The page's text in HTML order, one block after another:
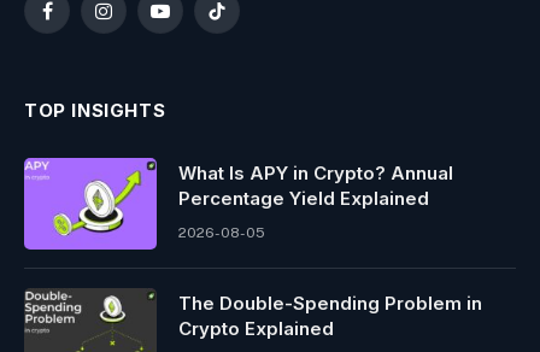
FacebookInstagramYouTubeTikTok
TOP INSIGHTS
What Is APY in Crypto? Annual
Percentage Yield Explained
2026-08-05
The Double-Spending Problem in
Crypto Explained